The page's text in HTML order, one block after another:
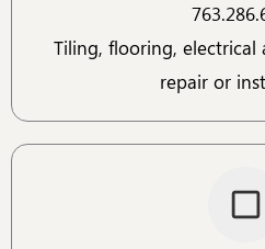
Tiling, flooring,
repair or